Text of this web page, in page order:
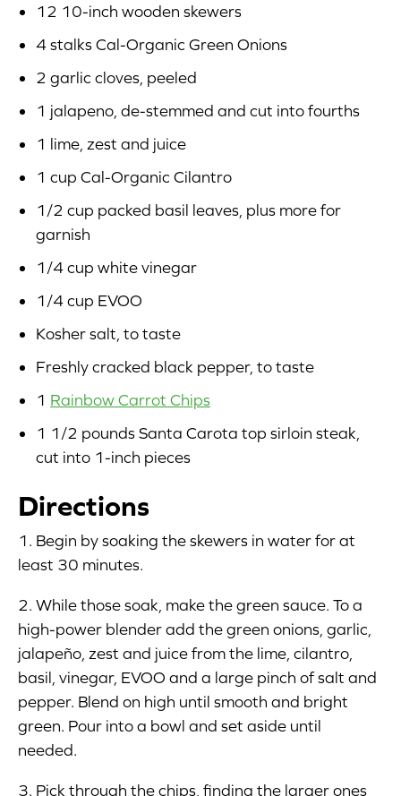
12 10-inch wooden skewers
4 stalks Cal-Organic Green Onions
2 garlic cloves, peeled
1 jalapeno, de-stemmed and cut into fourths
1 lime, zest and juice
1 cup Cal-Organic Cilantro
1/2 cup packed basil leaves, plus more for
garnish
1/4 cup white vinegar
1/4 cup EVOO
Kosher salt, to taste
Freshly cracked black pepper, to taste
1 Rainbow Carrot Chips
1 1/2 pounds Santa Carota top sirloin steak,
cut into 1-inch pieces
Directions
1. Begin by soaking the skewers in water for at
least 30 minutes.
2. While those soak, make the green sauce. To a
high-power blender add the green onions, garlic,
jalapeño, zest and juice from the lime, cilantro,
basil, vinegar, EVOO and a large pinch of salt and
pepper. Blend on high until smooth and bright
green. Pour into a bowl and set aside until
needed.
3. Pick through the chips, finding the larger ones